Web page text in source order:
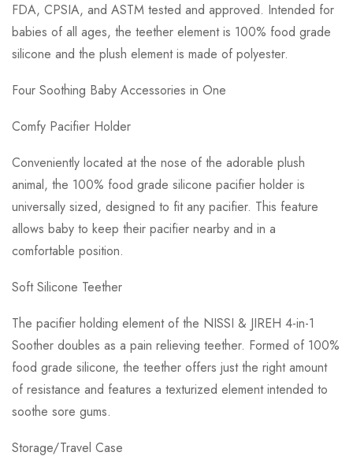
FDA, CPSIA, and ASTM tested and approved. Intended for
babies of all ages, the teether element is 100% food grade
silicone and the plush element is made of polyester.
Four Soothing Baby Accessories in One
Comfy Pacifier Holder
Conveniently located at the nose of the adorable plush
animal, the 100% food grade silicone pacifier holder is
universally sized, designed to fit any pacifier. This feature
allows baby to keep their pacifier nearby and in a
comfortable position.
Soft Silicone Teether
The pacifier holding element of the NISSI & JIREH 4-in-1
Soother doubles as a pain relieving teether. Formed of 100%
food grade silicone, the teether offers just the right amount
of resistance and features a texturized element intended to
soothe sore gums.
Storage/Travel Case